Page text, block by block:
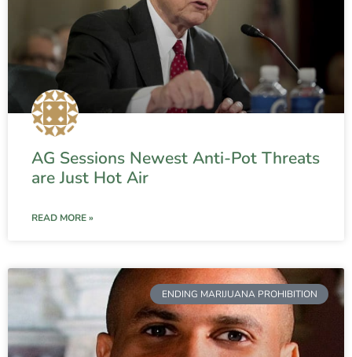
AG Sessions Newest Anti-Pot Threats
are Just Hot Air
READ MORE »
ENDING MARIJUANA PROHIBITION